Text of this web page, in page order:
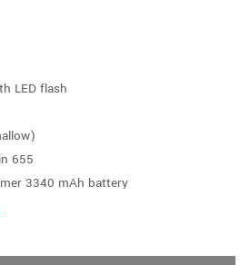
LED flash
655
3340 mAh battery